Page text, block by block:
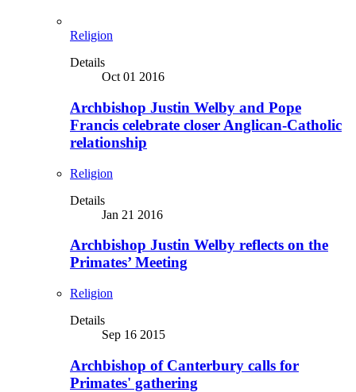
Religion
Details
Oct 01 2016
Archbishop Justin Welby and Pope
Francis celebrate closer Anglican-Catholic
relationship
Religion
Details
Jan 21 2016
Archbishop Justin Welby reflects on the
Primates’ Meeting
Religion
Details
Sep 16 2015
Archbishop of Canterbury calls for
Primates' gathering